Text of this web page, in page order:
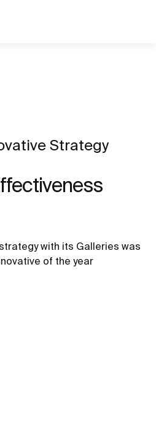
Strategy
with its Galleries was
of the year